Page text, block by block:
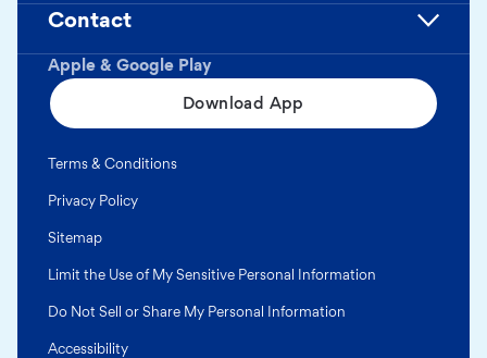
Apple & Google Play
Download App
Contact
Terms & Conditions
Privacy Policy
Sitemap
Limit the Use of My Sensitive Personal Information
Do Not Sell or Share My Personal Information
Accessibility